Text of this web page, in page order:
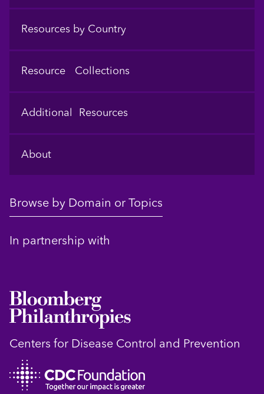
Resources by Country
Resource Collections
Additional Resources
About
Browse by Domain or Topics
In partnership with
Centers for Disease Control and Prevention